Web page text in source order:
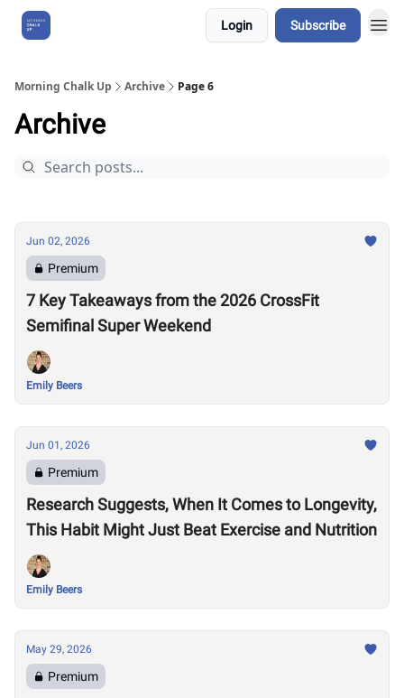
Login Subscribe
Morning Chalk Up Archive Page 6
Archive
Jun 02, 2026
Premium
7 Key Takeaways from the 2026 CrossFit
Semifinal Super Weekend
Emily Beers
Jun 01, 2026
Premium
Research Suggests, When It Comes to Longevity,
This Habit Might Just Beat Exercise and Nutrition
Emily Beers
May 29, 2026
Premium